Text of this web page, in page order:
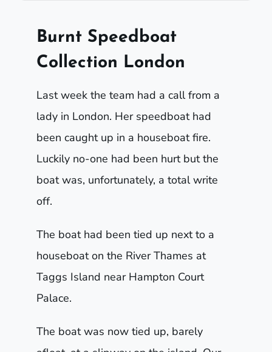
Burnt Speedboat
Collection London
Last week the team had a call from a
lady in London. Her speedboat had
been caught up in a houseboat fire.
Luckily no-one had been hurt but the
boat was, unfortunately, a total write
off.
The boat had been tied up next to a
houseboat on the River Thames at
Taggs Island near Hampton Court
Palace.
The boat was now tied up, barely